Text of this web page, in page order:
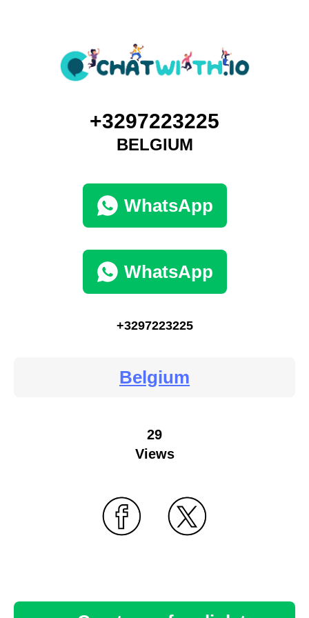
+3297223225
BELGIUM
WhatsApp
WhatsApp
+3297223225
Belgium
29
Views